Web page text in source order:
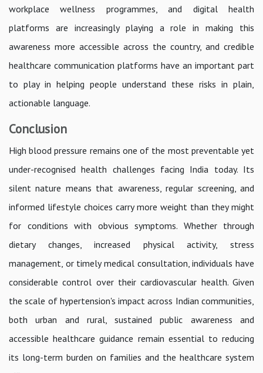
workplace wellness programmes, and digital health
platforms are increasingly playing a role in making this
awareness more accessible across the country, and credible
healthcare communication platforms have an important part
to play in helping people understand these risks in plain,
actionable language.
Conclusion
High blood pressure remains one of the most preventable yet
under-recognised health challenges facing India today. Its
silent nature means that awareness, regular screening, and
informed lifestyle choices carry more weight than they might
for conditions with obvious symptoms. Whether through
dietary changes, increased physical activity, stress
management, or timely medical consultation, individuals have
considerable control over their cardiovascular health. Given
the scale of hypertension's impact across Indian communities,
both urban and rural, sustained public awareness and
accessible healthcare guidance remain essential to reducing
its long-term burden on families and the healthcare system